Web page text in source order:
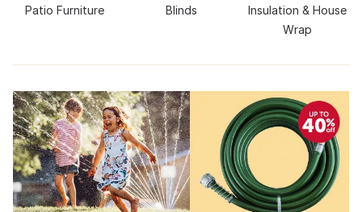
Patio Furniture Blinds
Insulation & House
Wrap